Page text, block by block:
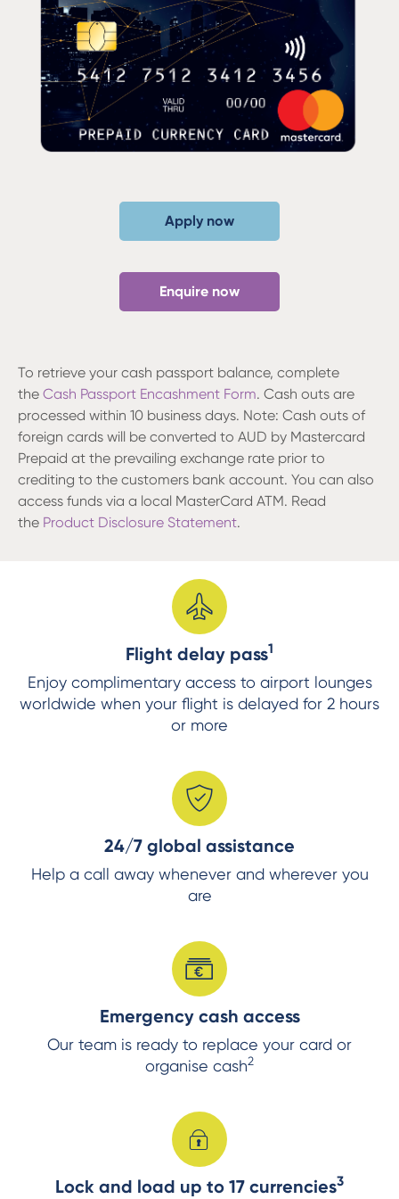
Apply now
Enquire now
To retrieve your cash passport balance, complete
the Cash Passport Encashment Form. Cash outs are
processed within 10 business days. Note: Cash outs of
foreign cards will be converted to AUD by Mastercard
Prepaid at the prevailing exchange rate prior to
crediting to the customers bank account. You can also
access funds via a local MasterCard ATM. Read
the Product Disclosure Statement.
Flight delay pass1
Enjoy complimentary access to airport lounges
worldwide when your flight is delayed for 2 hours
or more
24/7 global assistance
Help a call away whenever and wherever you
are
Emergency cash access
Our team is ready to replace your card or
organise cash2
Lock and load up to 17 currencies3